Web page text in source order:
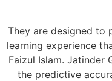
They are designed to
learning experience
Faizul Islam. Jatinder
the predictive